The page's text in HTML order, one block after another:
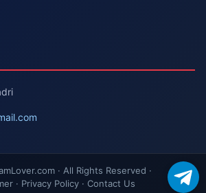
· All Rights Reserved ·
· Privacy Policy · Contact Us